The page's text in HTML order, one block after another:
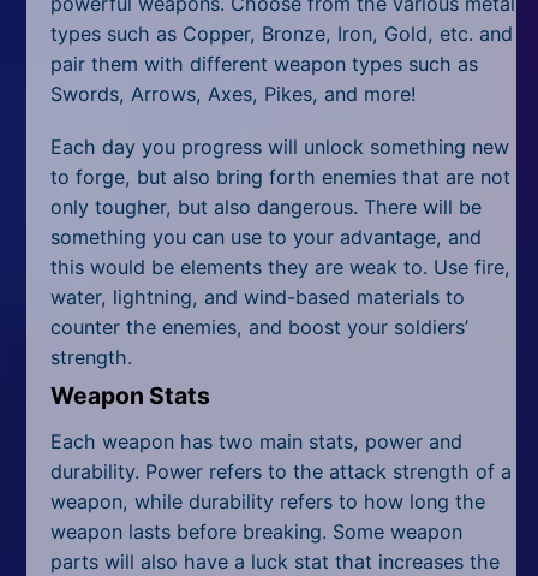
types such as Copper, Bronze, Iron, Gold, etc. and
pair them with different weapon types such as
Swords, Arrows, Axes, Pikes, and more!
Each day you progress will unlock something new
to forge, but also bring forth enemies that are not
only tougher, but also dangerous. There will be
something you can use to your advantage, and
this would be elements they are weak to. Use fire,
water, lightning, and wind-based materials to
counter the enemies, and boost your soldiers’
strength.
Weapon Stats
Each weapon has two main stats, power and
durability. Power refers to the attack strength of a
weapon, while durability refers to how long the
weapon lasts before breaking. Some weapon
parts will also have a luck stat that increases the